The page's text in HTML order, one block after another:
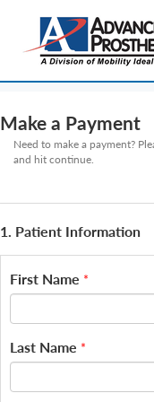
Make a Payment
Need to make a payment?
and hit continue.
1. Patient Information
First Name *
Last Name *